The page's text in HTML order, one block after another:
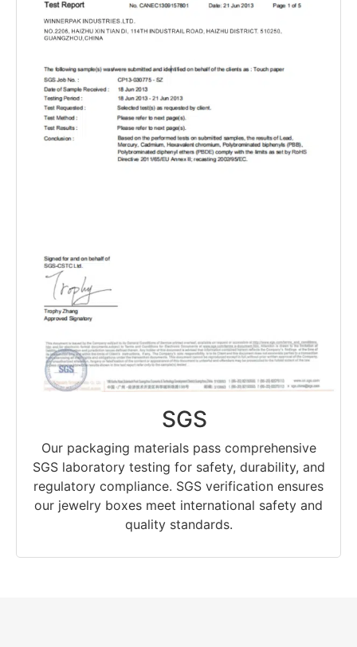
SGS
Our packaging materials pass comprehensive
SGS laboratory testing for safety, durability, and
regulatory compliance. SGS verification ensures
our jewelry boxes meet international safety and
quality standards.